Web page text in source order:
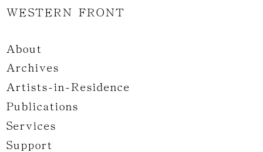
WESTERN FRONT
About
Archives
Artists-in-Residence
Publications
Services
Support